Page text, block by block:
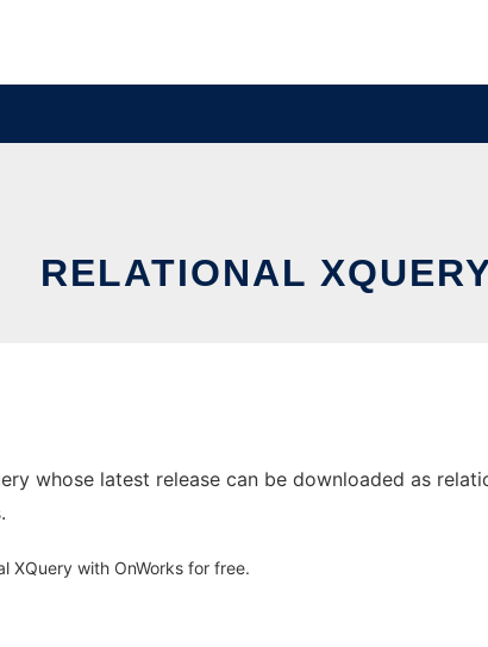
RELATIONAL
whose latest release can be downloaded as
XQuery with OnWorks for free.